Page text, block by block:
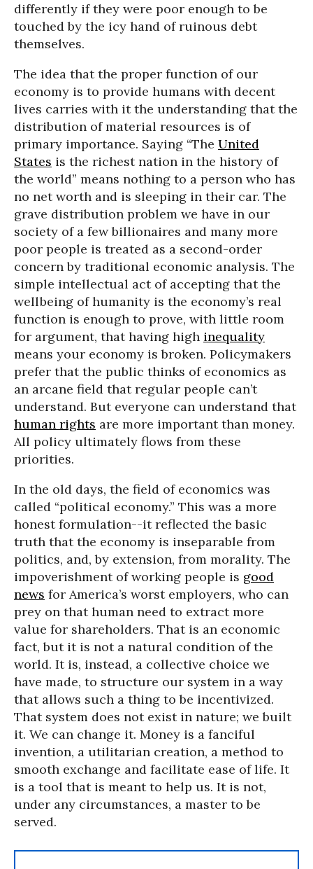
differently if they were poor enough to be
touched by the icy hand of ruinous debt
themselves.
The idea that the proper function of our
economy is to provide humans with decent
lives carries with it the understanding that the
distribution of material resources is of
primary importance. Saying “The United
States is the richest nation in the history of
the world” means nothing to a person who has
no net worth and is sleeping in their car. The
grave distribution problem we have in our
society of a few billionaires and many more
poor people is treated as a second-order
concern by traditional economic analysis. The
simple intellectual act of accepting that the
wellbeing of humanity is the economy’s real
function is enough to prove, with little room
for argument, that having high inequality
means your economy is broken. Policymakers
prefer that the public thinks of economics as
an arcane field that regular people can’t
understand. But everyone can understand that
human rights are more important than money.
All policy ultimately flows from these
priorities.
In the old days, the field of economics was
called “political economy.” This was a more
honest formulation--it reflected the basic
truth that the economy is inseparable from
politics, and, by extension, from morality. The
impoverishment of working people is good
news for America’s worst employers, who can
prey on that human need to extract more
value for shareholders. That is an economic
fact, but it is not a natural condition of the
world. It is, instead, a collective choice we
have made, to structure our system in a way
that allows such a thing to be incentivized.
That system does not exist in nature; we built
it. We can change it. Money is a fanciful
invention, a utilitarian creation, a method to
smooth exchange and facilitate ease of life. It
is a tool that is meant to help us. It is not,
under any circumstances, a master to be
served.